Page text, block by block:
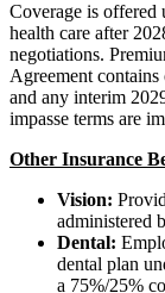
Coverage is
health care after
negotiations.
Agreement
and any interim
impasse terms are
Other Insurance
Vision:
administered
Dental:
dental plan
a 75%/25%